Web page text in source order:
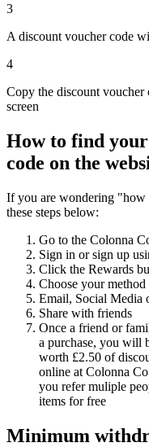
3
A discount voucher code
4
Copy the discount
screen
How to find
code on the
If you are wondering
these steps below:
Go to the Colonna
Sign in or sign up
Click the Rewards
Choose your
Email, Social
Share with friends
Once a friend or
a purchase, you will
worth £2.50 of
online at Colonna
you refer muliple
items for free
Minimum